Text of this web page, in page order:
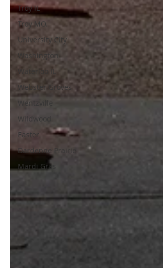
Troy IL
Troy MO.
University City
Washington
Waterloo IL
Webster Groves
Wentzville
Wildwood
Easter
Dardenne Prairie
Mardi Gras